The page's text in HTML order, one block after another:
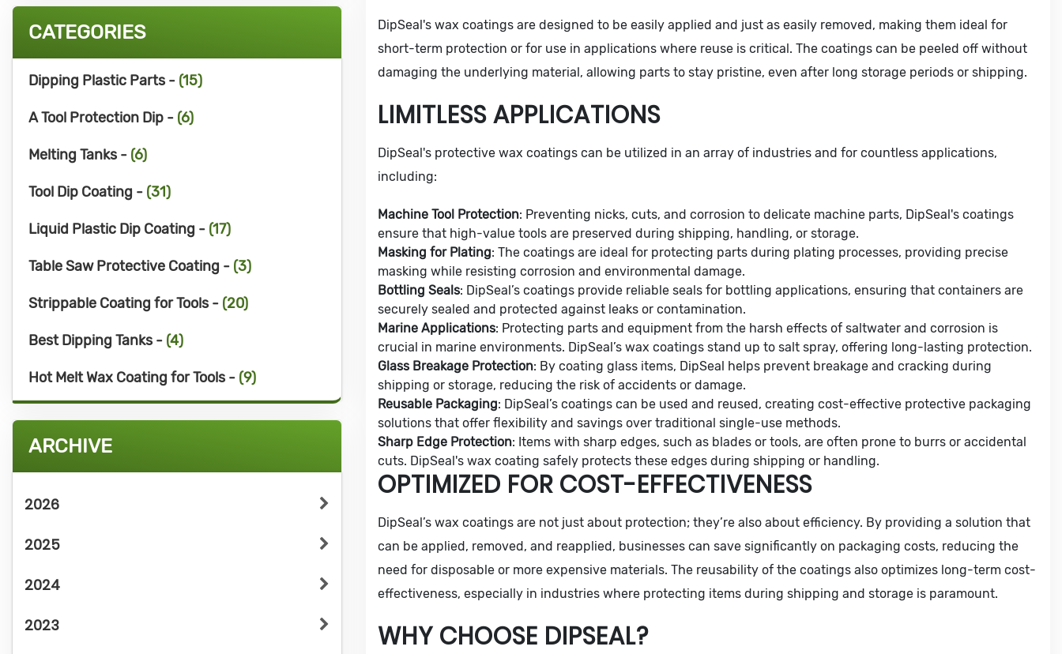
CATEGORIES
Dipping Plastic Parts - (15)
A Tool Protection Dip - (6)
Melting Tanks - (6)
Tool Dip Coating - (31)
Liquid Plastic Dip Coating - (17)
Table Saw Protective Coating - (3)
Strippable Coating for Tools - (20)
Best Dipping Tanks - (4)
Hot Melt Wax Coating for Tools - (9)
ARCHIVE
2026
2025
2024
2023
DipSeal's wax coatings are designed to be easily applied and just as easily removed, making them ideal for
short-term protection or for use in applications where reuse is critical. The coatings can be peeled off without
damaging the underlying material, allowing parts to stay pristine, even after long storage periods or shipping.
LIMITLESS APPLICATIONS
DipSeal's protective wax coatings can be utilized in an array of industries and for countless applications,
including:
Machine Tool Protection: Preventing nicks, cuts, and corrosion to delicate machine parts, DipSeal's coatings
ensure that high-value tools are preserved during shipping, handling, or storage.
Masking for Plating: The coatings are ideal for protecting parts during plating processes, providing precise
masking while resisting corrosion and environmental damage.
Bottling Seals: DipSeal’s coatings provide reliable seals for bottling applications, ensuring that containers are
securely sealed and protected against leaks or contamination.
Marine Applications: Protecting parts and equipment from the harsh effects of saltwater and corrosion is
crucial in marine environments. DipSeal’s wax coatings stand up to salt spray, offering long-lasting protection.
Glass Breakage Protection: By coating glass items, DipSeal helps prevent breakage and cracking during
shipping or storage, reducing the risk of accidents or damage.
Reusable Packaging: DipSeal’s coatings can be used and reused, creating cost-effective protective packaging
solutions that offer flexibility and savings over traditional single-use methods.
Sharp Edge Protection: Items with sharp edges, such as blades or tools, are often prone to burrs or accidental
cuts. DipSeal's wax coating safely protects these edges during shipping or handling.
OPTIMIZED FOR COST-EFFECTIVENESS
DipSeal’s wax coatings are not just about protection; they’re also about efficiency. By providing a solution that
can be applied, removed, and reapplied, businesses can save significantly on packaging costs, reducing the
need for disposable or more expensive materials. The reusability of the coatings also optimizes long-term cost-
effectiveness, especially in industries where protecting items during shipping and storage is paramount.
WHY CHOOSE DIPSEAL?